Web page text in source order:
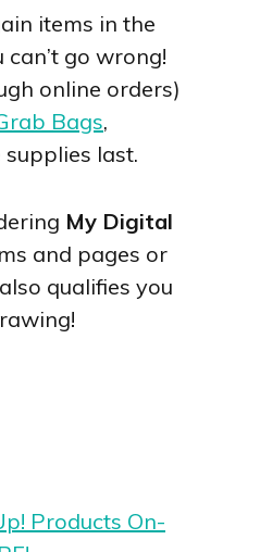
items in the
can’t go wrong!
online orders)
Bags,
last.
My Digital
and pages or
also qualifies you
Products On-